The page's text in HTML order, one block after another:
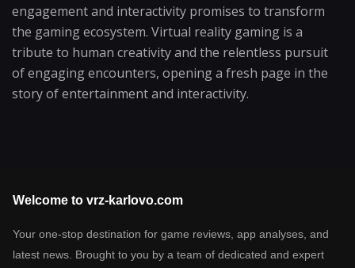
engagement and interactivity promises to transform
the gaming ecosystem. Virtual reality gaming is a
tribute to human creativity and the relentless pursuit
of engaging encounters, opening a fresh page in the
story of entertainment and interactivity.
Welcome to vrz-karlovo.com
Your one-stop destination for game reviews, app analyses, and
latest news. Brought to you by a team of dedicated and expert